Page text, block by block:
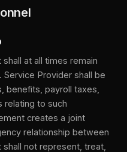
at all times remain
Provider shall be
benefits, payroll taxes,
relating to such
creates a joint
relationship between
shall not represent, treat,